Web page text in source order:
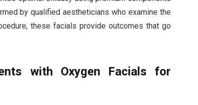
by qualified aestheticians who examine the
these facials provide outcomes that go
with Oxygen Facials for